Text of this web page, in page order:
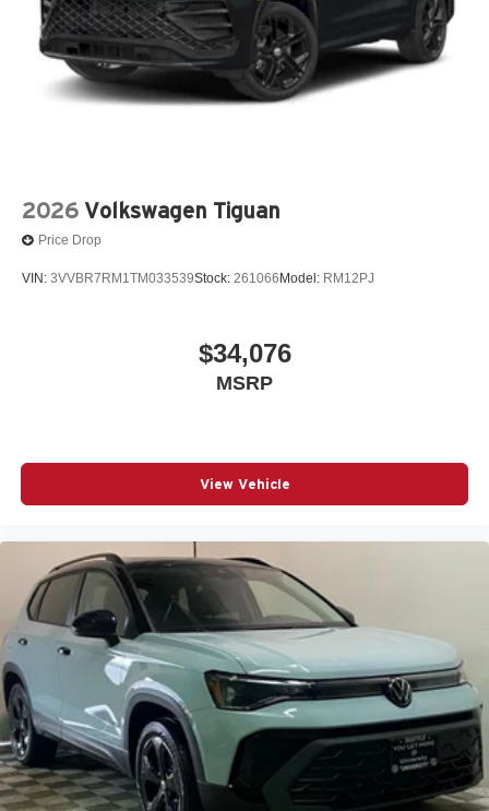
2026 Volkswagen Tiguan
Price Drop
VIN: 3VVBR7RM1TM033539Stock: 261066 Model: RM12PJ
$34,076
MSRP
View Vehicle